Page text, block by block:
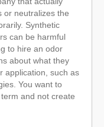
or neutralizes the
Synthetic
can be harmful
to hire an odor
about what they
application, such as
You want to
and not create